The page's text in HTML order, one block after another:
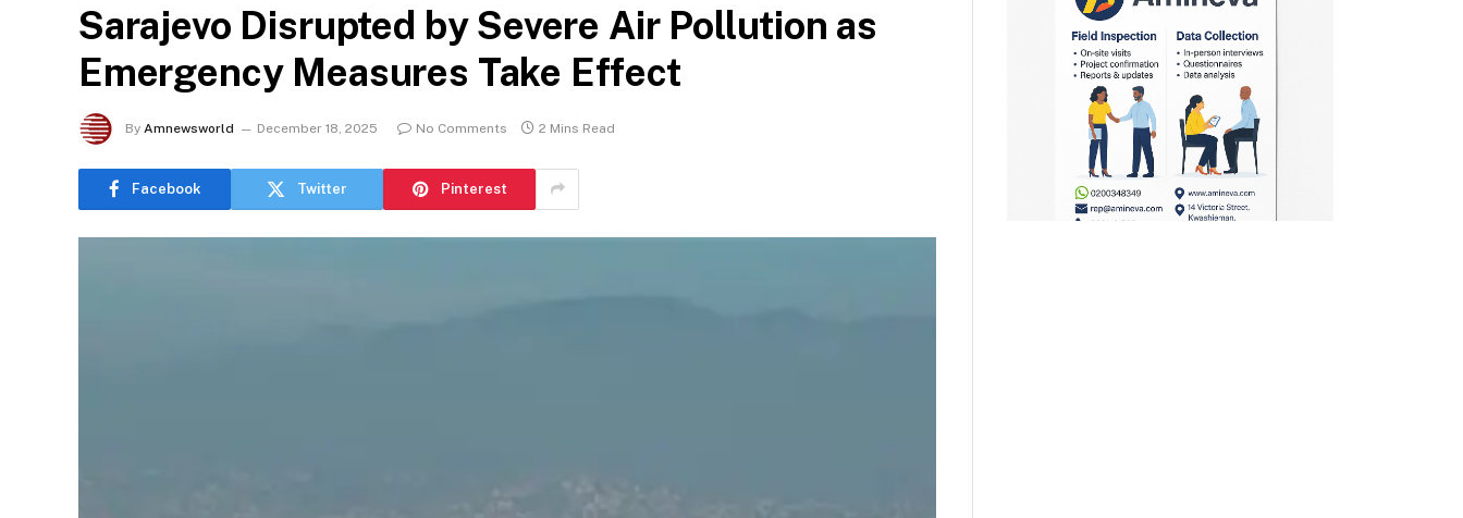
Sarajevo Disrupted by Severe Air Pollution as
Emergency Measures Take Effect
By Amnewsworld December 18, 2025 No Comments 2 Mins Read
Facebook Twitter Pinterest